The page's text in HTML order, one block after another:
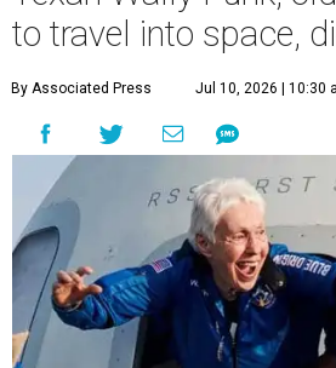
to travel into space,
By Associated Press Jul 10, 2026 | 10:30